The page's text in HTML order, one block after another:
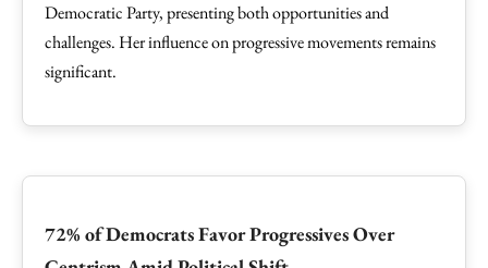
Democratic Party, presenting both opportunities and
challenges. Her influence on progressive movements remains
significant.
72% of Democrats Favor Progressives Over